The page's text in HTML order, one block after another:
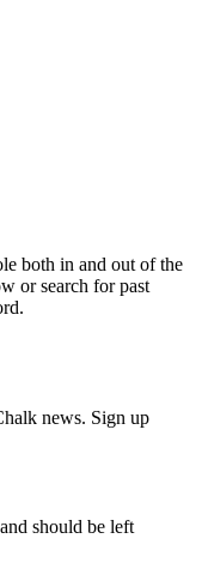
both in and out of the
or search for past
news. Sign up
should be left